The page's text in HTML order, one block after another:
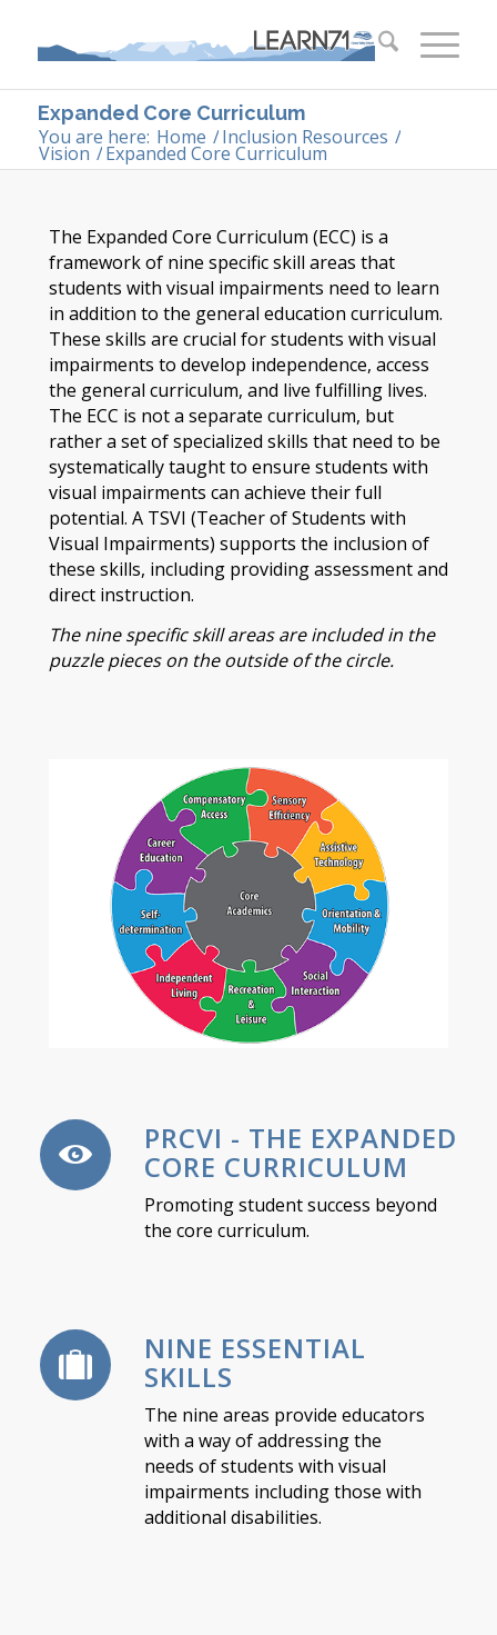
Expanded Core Curriculum
You are here: Home /Inclusion Resources /
Vision /Expanded Core Curriculum
The Expanded Core Curriculum (ECC) is a
framework of nine specific skill areas that
students with visual impairments need to learn
in addition to the general education curriculum.
These skills are crucial for students with visual
impairments to develop independence, access
the general curriculum, and live fulfilling lives.
The ECC is not a separate curriculum, but
rather a set of specialized skills that need to be
systematically taught to ensure students with
visual impairments can achieve their full
potential. A TSVI (Teacher of Students with
Visual Impairments) supports the inclusion of
these skills, including providing assessment and
direct instruction.
The nine specific skill areas are included in the
puzzle pieces on the outside of the circle.
PRCVI - THE EXPANDED
CORE CURRICULUM
Promoting student success beyond
the core curriculum.
NINE ESSENTIAL
SKILLS
The nine areas provide educators
with a way of addressing the
needs of students with visual
impairments including those with
additional disabilities.